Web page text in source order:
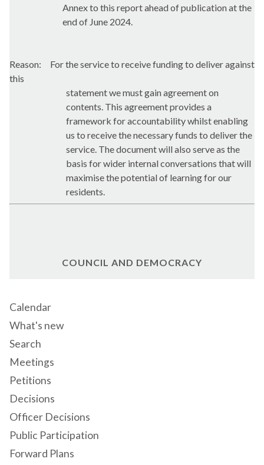
Annex to this report ahead of publication at the
end of June 2024.
Reason:
For the service to receive funding to deliver against
this
statement we must gain agreement on
contents. This agreement provides a
framework for accountability whilst enabling
us to receive the necessary funds to deliver the
service. The document will also serve as the
basis for wider internal conversations that will
maximise the potential of learning for our
residents.
COUNCIL AND DEMOCRACY
Calendar
What's new
Search
Meetings
Petitions
Decisions
Officer Decisions
Public Participation
Forward Plans